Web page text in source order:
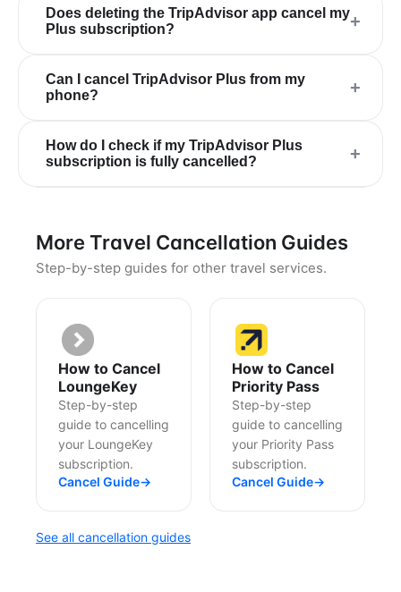
Does deleting the TripAdvisor app cancel my
Plus subscription?
+
Can I cancel TripAdvisor Plus from my
phone?
+
How do I check if my TripAdvisor Plus
subscription is fully cancelled?
+
More Travel Cancellation Guides
Step-by-step guides for other travel services.
How to Cancel
LoungeKey
Step-by-step
guide to cancelling
your LoungeKey
subscription.
Cancel Guide→
How to Cancel
Priority Pass
Step-by-step
guide to cancelling
your Priority Pass
subscription.
Cancel Guide→
See all cancellation guides